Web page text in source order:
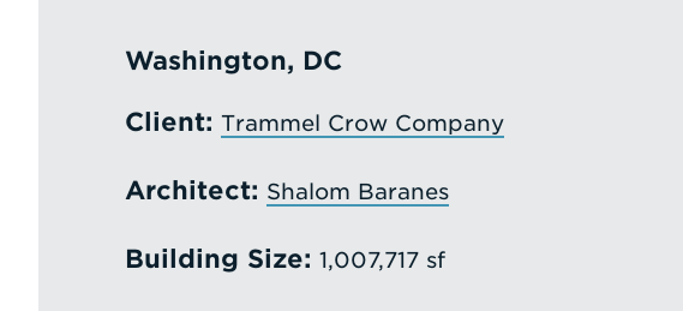
Washington, DC
Client: Trammel Crow Company
Architect: Shalom Baranes
Building Size: 1,007,717 sf